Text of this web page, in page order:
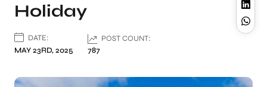
Holiday
DATE:
MAY 23RD, 2025
POST COUNT:
787